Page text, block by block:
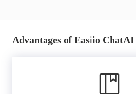
Advantages of Easiio ChatAI